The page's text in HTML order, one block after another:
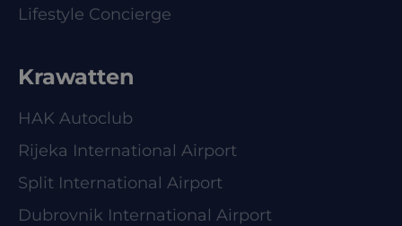
Lifestyle Concierge
Krawatten
HAK Autoclub
Rijeka International Airport
Split International Airport
Dubrovnik International Airport